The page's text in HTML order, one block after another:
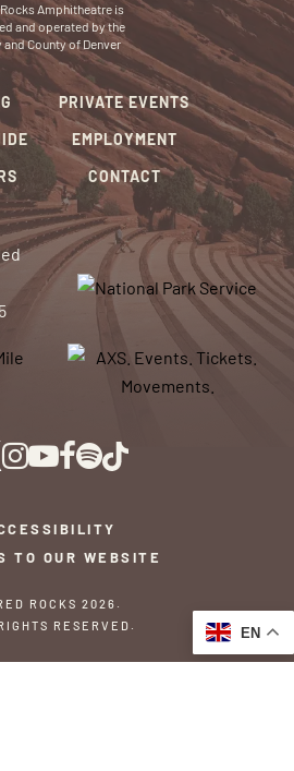
Rocks Amphitheatre is
and operated by the
and County of Denver
PRIVATE EVENTS
EMPLOYMENT
CONTACT
ROCKS 2026.
RESERVED.
TO OUR WEBSITE
EN